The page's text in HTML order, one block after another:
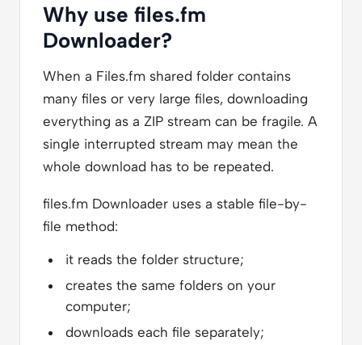
Why use files.fm
Downloader?
When a Files.fm shared folder contains
many files or very large files, downloading
everything as a ZIP stream can be fragile. A
single interrupted stream may mean the
whole download has to be repeated.
files.fm Downloader uses a stable file-by-
file method:
it reads the folder structure;
creates the same folders on your
computer;
downloads each file separately;